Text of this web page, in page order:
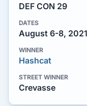
DEF CON 29
DATES
August 6-8, 2021
WINNER
Hashcat
STREET WINNER
Crevasse